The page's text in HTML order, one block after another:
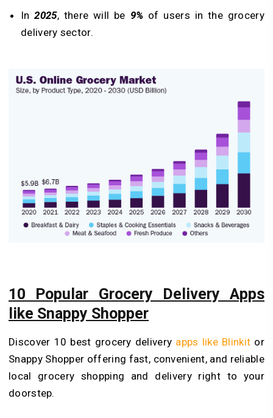
In2025, there will be 9% of users in the grocery
delivery sector.
10 Popular Grocery Delivery Apps
like Snappy Shopper
Discover 10 best grocery delivery apps like Blinkit or
Snappy Shopper offering fast, convenient, and reliable
local grocery shopping and delivery right to your
doorstep.